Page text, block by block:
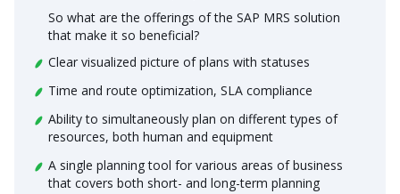
So what are the offerings of the SAP MRS solution
that make it so beneficial?
Clear visualized picture of plans with statuses
Time and route optimization, SLA compliance
Ability to simultaneously plan on different types of
resources, both human and equipment
A single planning tool for various areas of business
that covers both short- and long-term planning